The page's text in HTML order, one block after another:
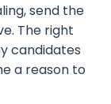
send the
The right
candidates
a reason to